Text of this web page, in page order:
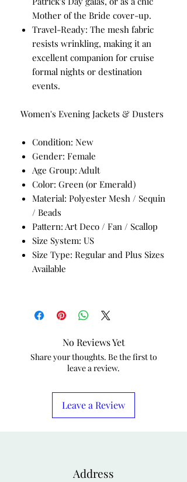
Mother of the Bride cover-up.
Travel-Ready: The mesh fabric
resists wrinkling, making it an
excellent companion for cruise
formal nights or destination
events.
Women's Evening Jackets & Dusters
Condition: New
Gender: Female
Age Group: Adult
Color: Green (or Emerald)
Material: Polyester Mesh / Sequin
/ Beads
Pattern: Art Deco / Fan / Scallop
Size System: US
Size Type: Regular and Plus Sizes
Available
No Reviews Yet
Share your thoughts. Be the first to
leave a review.
Leave a Review
Address